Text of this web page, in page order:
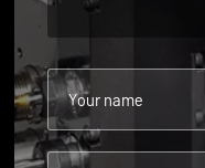
Your name